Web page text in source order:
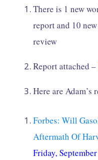
There is 1 new
report and 10
review
Report attached –
Here are Adam’s
Forbes: Will
Aftermath Of
Friday,